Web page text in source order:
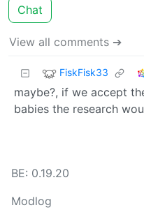
Chat
View all comments ➔
FiskFisk33
maybe?, if we accept
babies the research
BE: 0.19.20
Modlog